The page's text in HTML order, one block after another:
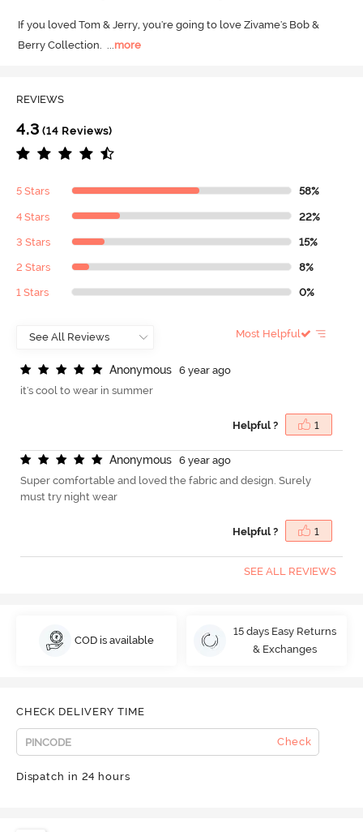
If you loved Tom & Jerry, you're going to love Zivame's Bob &
Berry Collection.
more
REVIEWS
4.3 (14 Reviews)
5 Stars 58%
4 Stars 22%
3 Stars 15%
2 Stars 8%
1 Stars 0%
Most Helpful
Anonymous
6 year ago
it's cool to wear in summer
Helpful ? 1
Anonymous
6 year ago
Super comfortable and loved the fabric and design. Surely
must try night wear
Helpful ? 1
SEE ALL REVIEWS
COD is available
15 days Easy Returns
& Exchanges
CHECK DELIVERY TIME
Check
Dispatch in 24 hours